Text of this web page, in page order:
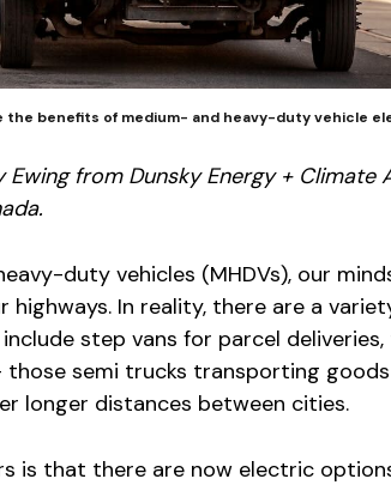
the benefits of medium- and heavy-duty vehicle
from Dunsky Energy + Climate
duty vehicles (MHDVs), our
In reality, there are a
step vans for parcel
those semi trucks transporting
longer distances between cities.
is that there are now electric